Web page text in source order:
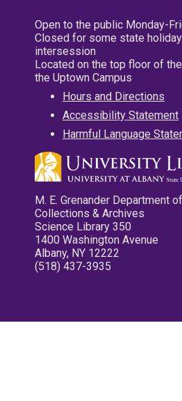
Open to the public Monday-
Closed for some state
intersession
Located on the top floor of
the Uptown Campus
Hours and Directions
Accessibility Statement
Harmful Language
M. E. Grenander Department
Collections & Archives
Science Library 350
1400 Washington Avenue
Albany, NY 12222
(518) 437-3935